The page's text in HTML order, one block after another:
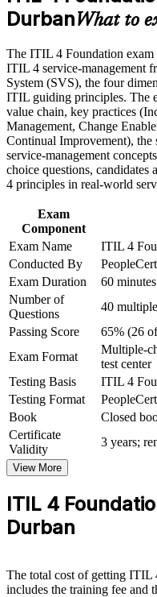
Build practical skills
Strengthen confidence
workplace challenges
Improve professional
and certification
Support organizational
Corporate ITIL 4
IT teams, service desk
managers, and
and beyond
Apply the Service
workplace problems
Build a foundation for
management careers
Improve how you
day to day
premium in South Africa
Gain confidence to
transformation initiatives
View Schedules
For Organizations
ITIL 4 Foundation group
consistent, value-focused
Equipping teams with a
deliver and support services.
BPO, banking and logistics
service disruptions and
goals.
If your organisation is
desk, ITIL 4 Foundation
model. Teams gain a
and continual improvement
Builds a shared service
business teams
DurbanWhat to
The ITIL 4 Foundation exam
ITIL 4 service-management
System (SVS), the four
ITIL guiding principles. The
value chain, key practices
Management, Change
Continual Improvement),
service-management
choice questions,
4 principles in real-world
Exam
Component
Exam Name
ITIL 4
Conducted By
PeopleCert
Exam Duration
60 minutes
Number of
Questions
40
Passing Score
65% (26
Exam Format
Multiple-
test center
Testing Basis
ITIL 4
Testing Format
Book
Closed
Certificate
Validity
3 years;
View More
ITIL 4
Durban
The total cost of getting ITIL
includes the training fee and